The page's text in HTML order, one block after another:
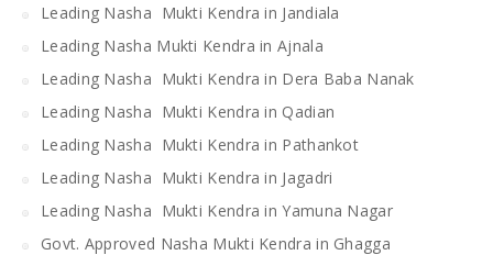
Leading Nasha Mukti Kendra in Jandiala
Leading Nasha Mukti Kendra in Ajnala
Leading Nasha Mukti Kendra in Dera Baba Nanak
Leading Nasha Mukti Kendra in Qadian
Leading Nasha Mukti Kendra in Pathankot
Leading Nasha Mukti Kendra in Jagadri
Leading Nasha Mukti Kendra in Yamuna Nagar
Govt. Approved Nasha Mukti Kendra in Ghagga